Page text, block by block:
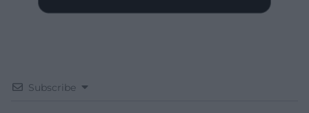
Subscribe